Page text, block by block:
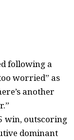
following a
worried” as
another
win, outscoring
dominant